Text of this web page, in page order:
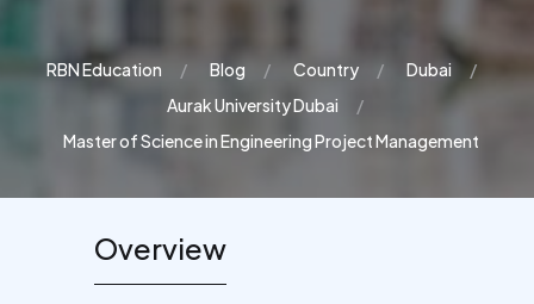
RBN Education Blog Country
Dubai
Aurak University Dubai
Master of Science in Engineering Project Management
Overview